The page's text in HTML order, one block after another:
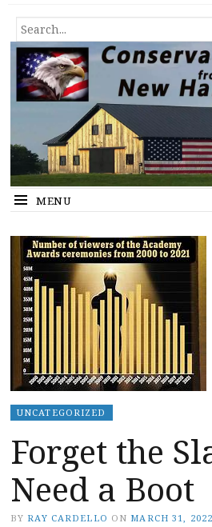
Conservative
SEARCH
FOR...
MENU
UNCATEGORIZED
Forget the
Need a Boot
BY RAY CARDELLO ON MARCH 31, 2022